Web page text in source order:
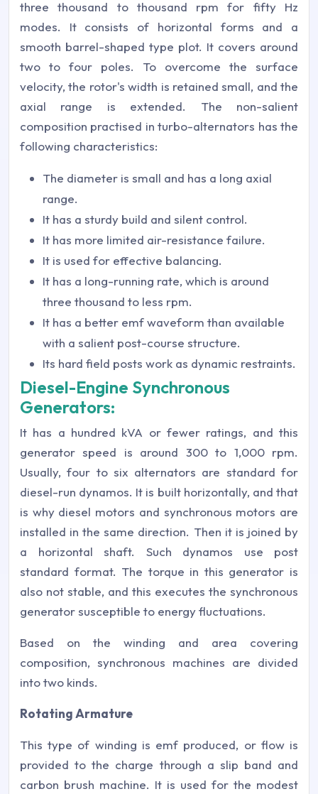
three thousand to thousand rpm for fifty Hz
modes. It consists of horizontal forms and a
smooth barrel-shaped type plot. It covers around
two to four poles. To overcome the surface
velocity, the rotor's width is retained small, and the
axial range is extended. The non-salient
composition practised in turbo-alternators has the
following characteristics:
The diameter is small and has a long axial
range.
It has a sturdy build and silent control.
It has more limited air-resistance failure.
It is used for effective balancing.
It has a long-running rate, which is around
three thousand to less rpm.
It has a better emf waveform than available
with a salient post-course structure.
Its hard field posts work as dynamic restraints.
Diesel-Engine Synchronous
Generators:
It has a hundred kVA or fewer ratings, and this
generator speed is around 300 to 1,000 rpm.
Usually, four to six alternators are standard for
diesel-run dynamos. It is built horizontally, and that
is why diesel motors and synchronous motors are
installed in the same direction. Then it is joined by
a horizontal shaft. Such dynamos use post
standard format. The torque in this generator is
also not stable, and this executes the synchronous
generator susceptible to energy fluctuations.
Based on the winding and area covering
composition, synchronous machines are divided
into two kinds.
Rotating Armature
This type of winding is emf produced, or flow is
provided to the charge through a slip band and
carbon brush machine. It is used for the modest